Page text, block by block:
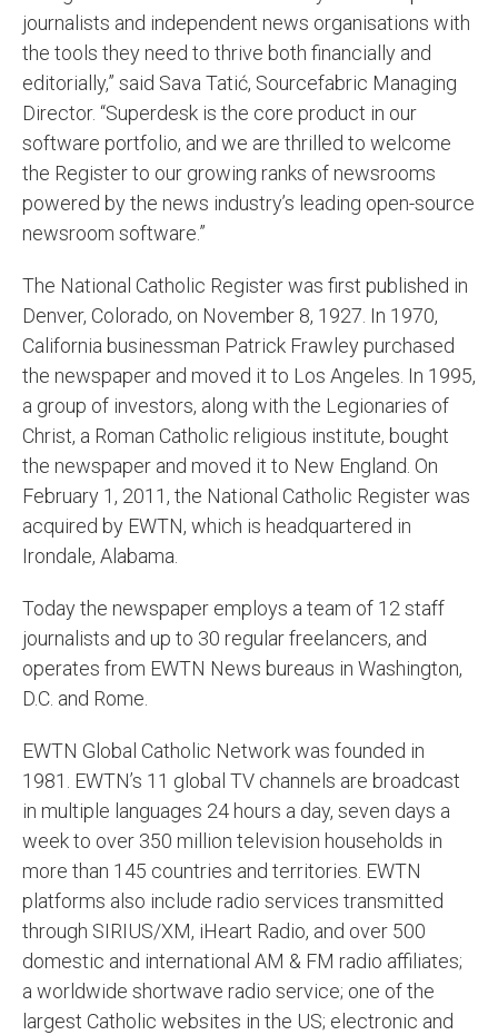
journalists and independent news organisations with
the tools they need to thrive both financially and
editorially,” said Sava Tatić, Sourcefabric Managing
Director. “Superdesk is the core product in our
software portfolio, and we are thrilled to welcome
the Register to our growing ranks of newsrooms
powered by the news industry’s leading open-source
newsroom software.”
The National Catholic Register was first published in
Denver, Colorado, on November 8, 1927. In 1970,
California businessman Patrick Frawley purchased
the newspaper and moved it to Los Angeles. In 1995,
a group of investors, along with the Legionaries of
Christ, a Roman Catholic religious institute, bought
the newspaper and moved it to New England. On
February 1, 2011, the National Catholic Register was
acquired by EWTN, which is headquartered in
Irondale, Alabama.
Today the newspaper employs a team of 12 staff
journalists and up to 30 regular freelancers, and
operates from EWTN News bureaus in Washington,
D.C. and Rome.
EWTN Global Catholic Network was founded in
1981. EWTN’s 11 global TV channels are broadcast
in multiple languages 24 hours a day, seven days a
week to over 350 million television households in
more than 145 countries and territories. EWTN
platforms also include radio services transmitted
through SIRIUS/XM, iHeart Radio, and over 500
domestic and international AM & FM radio affiliates;
a worldwide shortwave radio service; one of the
largest Catholic websites in the US; electronic and